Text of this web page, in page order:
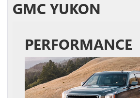
GMC YUKON
PERFORMANCE